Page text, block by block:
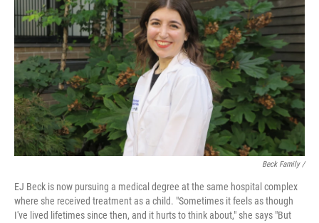
Beck Family /
EJ Beck is now pursuing a medical degree at the same hospital complex
where she received treatment as a child. "Sometimes it feels as though
I've lived lifetimes since then, and it hurts to think about," she says "But